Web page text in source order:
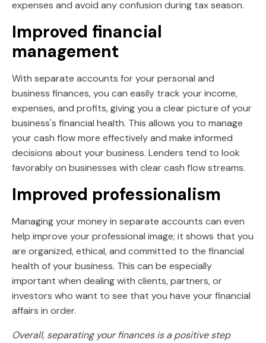
expenses and avoid any confusion during tax season.
Improved financial
management
With separate accounts for your personal and
business finances, you can easily track your income,
expenses, and profits, giving you a clear picture of your
business's financial health. This allows you to manage
your cash flow more effectively and make informed
decisions about your business. Lenders tend to look
favorably on businesses with clear cash flow streams.
Improved professionalism
Managing your money in separate accounts can even
help improve your professional image; it shows that you
are organized, ethical, and committed to the financial
health of your business. This can be especially
important when dealing with clients, partners, or
investors who want to see that you have your financial
affairs in order.
Overall, separating your finances is a positive step